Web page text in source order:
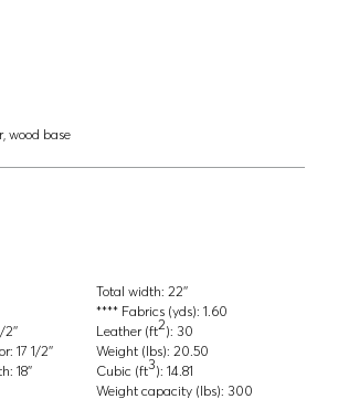
wood base
2''
17 1/2''
18''
Total width: 22''
**** Fabrics (yds): 1.60
Leather (ft2): 30
Weight (lbs): 20.50
Cubic (ft3): 14.81
Weight capacity (lbs): 300